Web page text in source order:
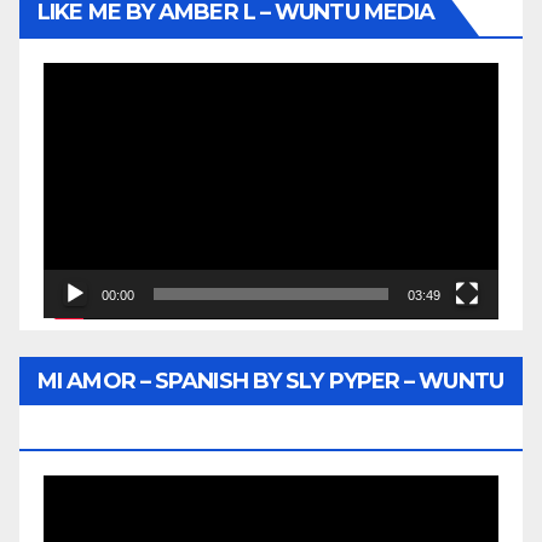
LIKE ME BY AMBER L – WUNTU MEDIA
00:00 03:49
MI AMOR – SPANISH BY SLY PYPER – WUNTU